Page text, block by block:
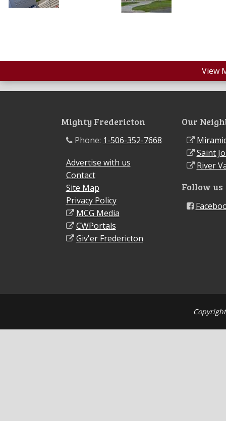
View
Mighty Fredericton
Phone: 1-506-352-7668
Advertise with us
Contact
Site Map
Privacy Policy
MCG Media
CWPortals
Giv'er Fredericton
Our
Saint
River
Follow us